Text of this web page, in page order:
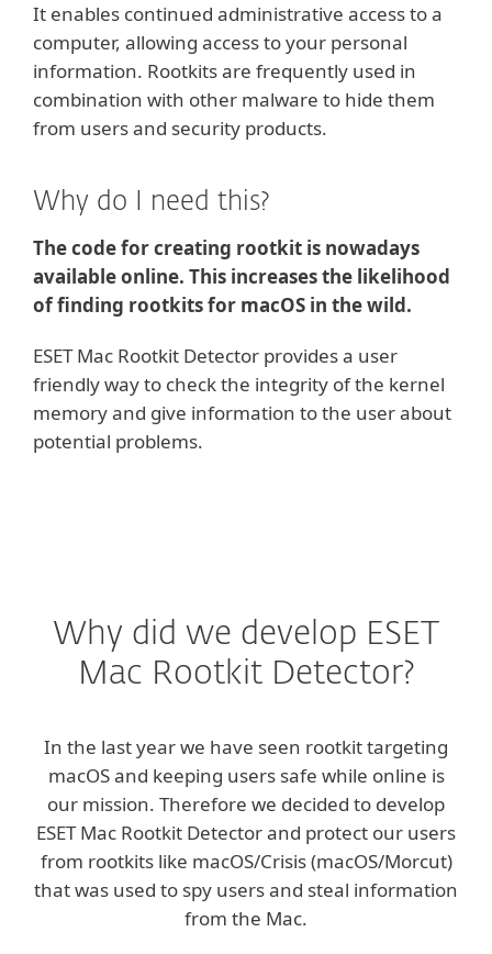
It enables continued administrative access to a
computer, allowing access to your personal
information. Rootkits are frequently used in
combination with other malware to hide them
from users and security products.
Why do I need this?
The code for creating rootkit is nowadays
available online. This increases the likelihood
of finding rootkits for macOS in the wild.
ESET Mac Rootkit Detector provides a user
friendly way to check the integrity of the kernel
memory and give information to the user about
potential problems.
Why did we develop ESET
Mac Rootkit Detector?
In the last year we have seen rootkit targeting
macOS and keeping users safe while online is
our mission. Therefore we decided to develop
ESET Mac Rootkit Detector and protect our users
from rootkits like macOS/Crisis (macOS/Morcut)
that was used to spy users and steal information
from the Mac.